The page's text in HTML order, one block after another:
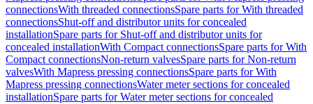
connectionsWith threaded connectionsSpare parts for With threaded
connectionsShut-off and distributor units for concealed
installationSpare parts for Shut-off and distributor units for
concealed installationWith Compact connectionsSpare parts for With
Compact connectionsNon-return valvesSpare parts for Non-return
valvesWith Mapress pressing connectionsSpare parts for With
Mapress pressing connectionsWater meter sections for concealed
installationSpare parts for Water meter sections for concealed